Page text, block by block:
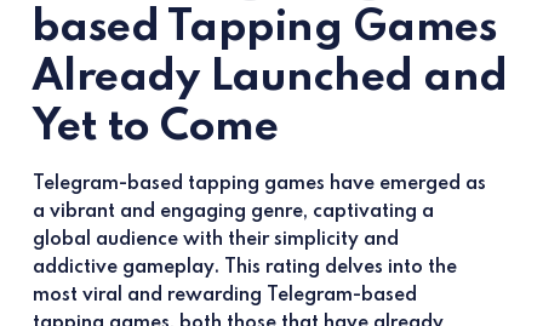
based Tapping Games
Already Launched and
Yet to Come
Telegram-based tapping games have emerged as
a vibrant and engaging genre, captivating a
global audience with their simplicity and
addictive gameplay. This rating delves into the
most viral and rewarding Telegram-based